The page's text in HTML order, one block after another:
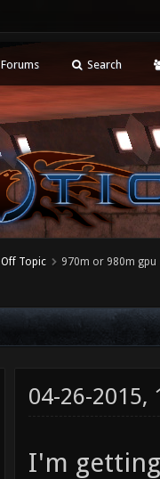
Forums Search
Off Topic 970m or 980m gpu
04-26-2015,
I'm